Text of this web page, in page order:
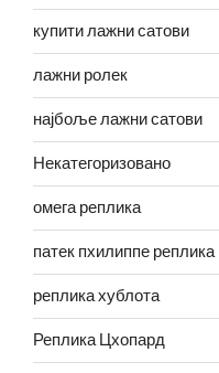
купити лажни сатови
лажни ролек
најбоље лажни сатови
Некатегоризовано
омега реплика
патек пхилиппе реплика
реплика хублота
Реплика Цхопард